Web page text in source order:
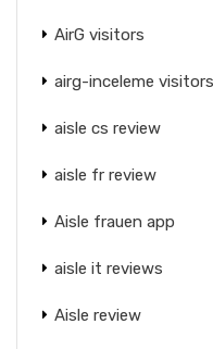
AirG visitors
airg-inceleme visitors
aisle cs review
aisle fr review
Aisle frauen app
aisle it reviews
Aisle review